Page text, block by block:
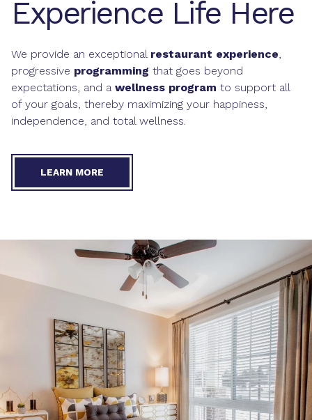
Experience Life Here
We provide an exceptional restaurant experience,
progressive programming that goes beyond
expectations, and a wellness program to support all
of your goals, thereby maximizing your happiness,
independence, and total wellness.
LEARN MORE